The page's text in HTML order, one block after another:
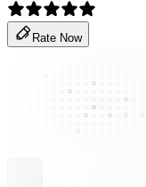
Rate Now